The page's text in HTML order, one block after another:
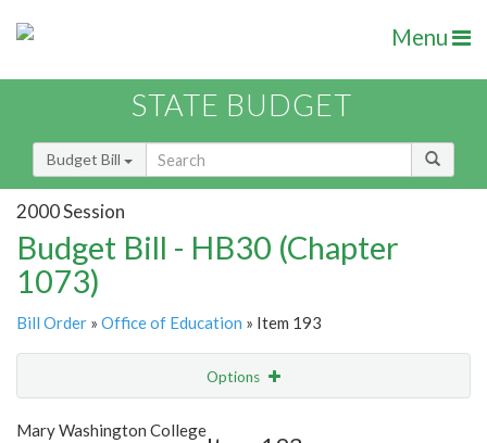
Menu
STATE BUDGET
Budget Bill
2000 Session
Budget Bill - HB30 (Chapter
1073)
Bill Order » Office of Education » Item 193
Options
Show Highlight
Mary Washington College